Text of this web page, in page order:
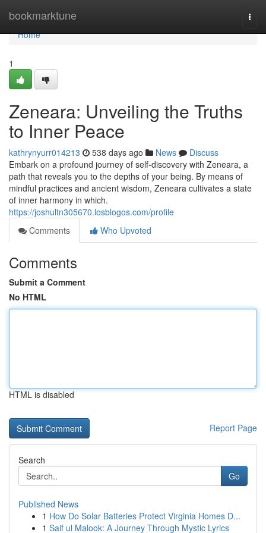
bookmarktune
Home
Home
1
Zeneara: Unveiling the Truths
to Inner Peace
kathrynyurr014213 538 days ago News
Discuss
Embark on a profound journey of self-discovery with Zeneara, a
path that reveals you to the depths of your being. By means of
mindful practices and ancient wisdom, Zeneara cultivates a state
of inner harmony in which.
https://joshultn305670.losblogos.com/profile
Comments
Who Upvoted
Comments
Submit a Comment
No HTML
HTML is disabled
Report Page
Search
Go
Published News
1 How Do Solar Batteries Protect Virginia Homes D...
1 Saif ul Malook: A Journey Through Mystic Lyrics